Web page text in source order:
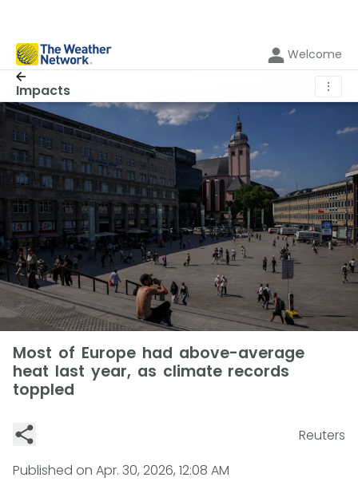
Welcome
Impacts ⋮
Most of Europe had above-average
heat last year, as climate records
toppled
Reuters
Published on Apr. 30, 2026, 12:08 AM